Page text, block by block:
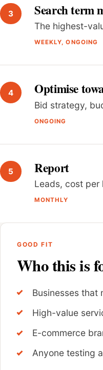
Search term
The highest-
WEEKLY, ONGOING
Optimise
Bid strategy,
ONGOING
Report
Leads, cost per
MONTHLY
GOOD FIT
Who this is
Businesses that
High-value
E-commerce
Anyone testing